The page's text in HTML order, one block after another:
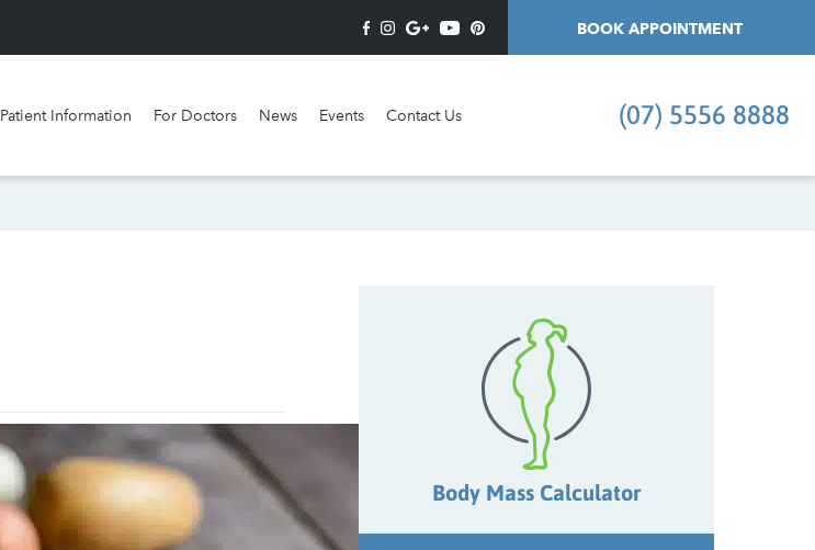
BOOK APPOINTMENT
Patient Information For Doctors News Events Contact Us (07) 5556 8888
Body Mass Calculator